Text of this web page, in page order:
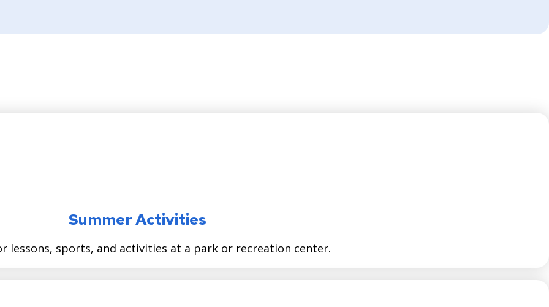
Summer Activities
lessons, sports, and activities at a park or recreation center.